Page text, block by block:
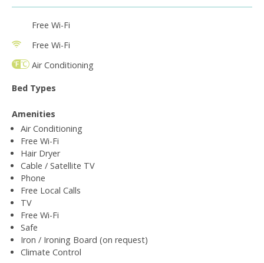
Free Wi-Fi
Free Wi-Fi
Air Conditioning
Bed Types
Amenities
Air Conditioning
Free Wi-Fi
Hair Dryer
Cable / Satellite TV
Phone
Free Local Calls
TV
Free Wi-Fi
Safe
Iron / Ironing Board (on request)
Climate Control